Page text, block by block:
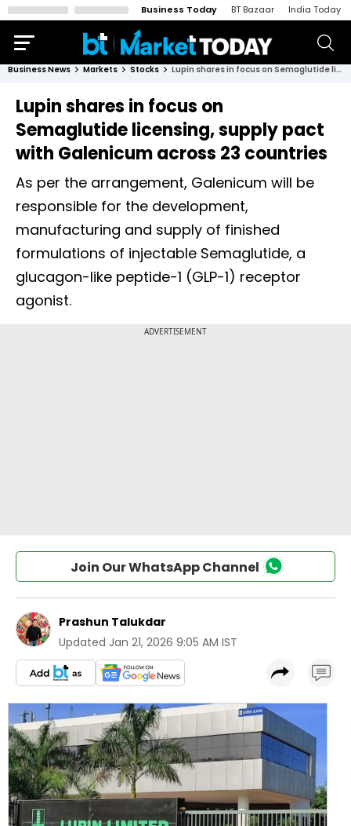
Business Today BT Bazaar India Today
Business News Markets Stocks Lupin shares in focus on Semaglutide licensing, supply pact with Galenicum across 23 countries
Lupin shares in focus on
Semaglutide licensing, supply pact
with Galenicum across 23 countries
As per the arrangement, Galenicum will be
responsible for the development,
manufacturing and supply of finished
formulations of injectable Semaglutide, a
glucagon-like peptide-1 (GLP-1) receptor
agonist.
Join Our WhatsApp Channel
Prashun Talukdar
Updated Jan 21, 2026 9:05 AM IST